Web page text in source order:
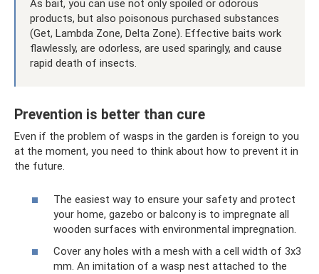
As bait, you can use not only spoiled or odorous
products, but also poisonous purchased substances
(Get, Lambda Zone, Delta Zone). Effective baits work
flawlessly, are odorless, are used sparingly, and cause
rapid death of insects.
Prevention is better than cure
Even if the problem of wasps in the garden is foreign to you
at the moment, you need to think about how to prevent it in
the future.
The easiest way to ensure your safety and protect
your home, gazebo or balcony is to impregnate all
wooden surfaces with environmental impregnation.
Cover any holes with a mesh with a cell width of 3x3
mm. An imitation of a wasp nest attached to the